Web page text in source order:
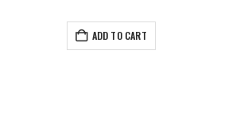
ADD TO CART